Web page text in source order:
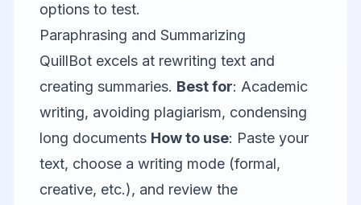
options to test.
Paraphrasing and Summarizing
QuillBot excels at rewriting text and
creating summaries. Best for: Academic
writing, avoiding plagiarism, condensing
long documents How to use: Paste your
text, choose a writing mode (formal,
creative, etc.), and review the